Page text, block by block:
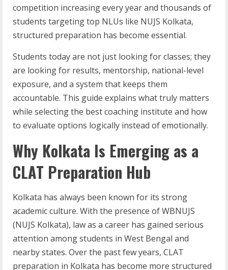
competition increasing every year and thousands of
students targeting top NLUs like NUJS Kolkata,
structured preparation has become essential.
Students today are not just looking for classes; they
are looking for results, mentorship, national-level
exposure, and a system that keeps them
accountable. This guide explains what truly matters
while selecting the best coaching institute and how
to evaluate options logically instead of emotionally.
Why Kolkata Is Emerging as a
CLAT Preparation Hub
Kolkata has always been known for its strong
academic culture. With the presence of WBNUJS
(NUJS Kolkata), law as a career has gained serious
attention among students in West Bengal and
nearby states. Over the past few years, CLAT
preparation in Kolkata has become more structured